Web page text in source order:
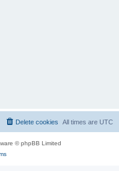
All times are UTC
Delete cookies
© phpBB Limited